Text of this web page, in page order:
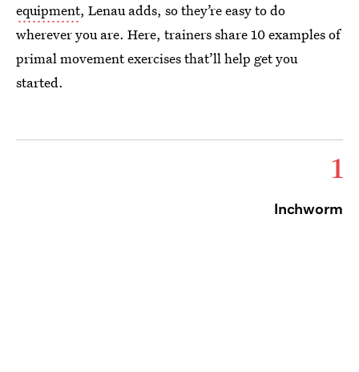
equipment, Lenau adds, so they’re easy to do
wherever you are. Here, trainers share 10 examples of
primal movement exercises that’ll help get you
started.
1
Inchworm